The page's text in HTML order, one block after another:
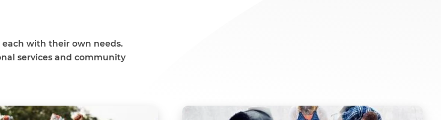
with their own needs.
services and community